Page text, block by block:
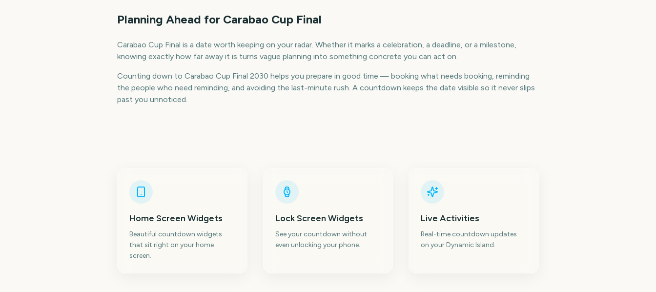
Planning Ahead for Carabao Cup Final
Carabao Cup Final is a date worth keeping on your radar. Whether it marks a celebration, a deadline, or a milestone,
knowing exactly how far away it is turns vague planning into something concrete you can act on.
Counting down to Carabao Cup Final 2030 helps you prepare in good time — booking what needs booking, reminding
the people who need reminding, and avoiding the last-minute rush. A countdown keeps the date visible so it never slips
past you unnoticed.
Home Screen Widgets
Beautiful countdown widgets
that sit right on your home
screen.
Lock Screen Widgets
See your countdown without
even unlocking your phone.
Live Activities
Real-time countdown updates
on your Dynamic Island.